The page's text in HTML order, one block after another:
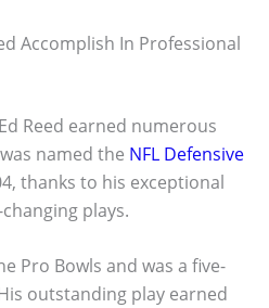
Accomplish In Professional
Reed earned numerous
named the NFL Defensive
thanks to his exceptional
plays.
Pro Bowls and was a five-
outstanding play earned